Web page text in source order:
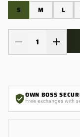
S
M L
1
OWN BOSS
Free exchanges with